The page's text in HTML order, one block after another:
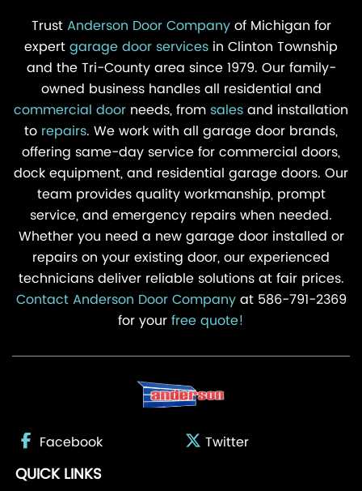
TrustAnderson Door Companyof Michigan for
expertgarage door services in Clinton Township
and the Tri-County area since 1979. Our family-
owned business handles all residential and
commercial door needs, from salesand installation
to repairs. We work with all garage door brands,
offering same-day service for commercial doors,
dock equipment, and residential garage doors. Our
team provides quality workmanship, prompt
service, and emergency repairs when needed.
Whether you need a new garage door installed or
repairs on your existing door, our experienced
technicians deliver reliable solutions at fair prices.
Contact Anderson Door Companyat 586-791-2369
for yourfree quote!
QUICK LINKS
Facebook Twitter